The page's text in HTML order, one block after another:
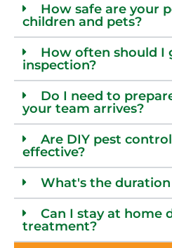
How safe are your
children and pets?
How often should I
inspection?
Do I need to
your team arrives?
Are DIY pest
effective?
What's the
Can I stay at home
treatment?